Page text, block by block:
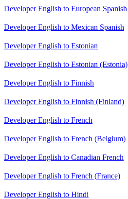
Developer English to European Spanish
Developer English to Mexican Spanish
Developer English to Estonian
Developer English to Estonian (Estonia)
Developer English to Finnish
Developer English to Finnish (Finland)
Developer English to French
Developer English to French (Belgium)
Developer English to Canadian French
Developer English to French (France)
Developer English to Hindi